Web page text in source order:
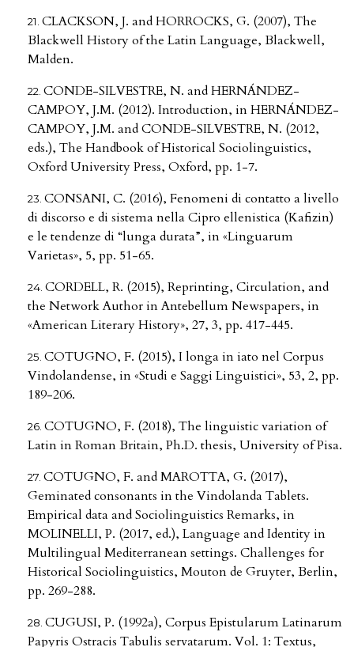
CLACKSON, J. and HORROCKS, G. (2007), The
Blackwell History of the Latin Language, Blackwell,
Malden.
CONDE-SILVESTRE, N. and HERNÁNDEZ-
CAMPOY, J.M. (2012). Introduction, in HERNÁNDEZ-
CAMPOY, J.M. and CONDE-SILVESTRE, N. (2012,
eds.), The Handbook of Historical Sociolinguistics,
Oxford University Press, Oxford, pp. 1-7.
CONSANI, C. (2016), Fenomeni di contatto a livello
di discorso e di sistema nella Cipro ellenistica (Kafizin)
e le tendenze di “lunga durata”, in «Linguarum
Varietas», 5, pp. 51-65.
CORDELL, R. (2015), Reprinting, Circulation, and
the Network Author in Antebellum Newspapers, in
«American Literary History», 27, 3, pp. 417-445.
COTUGNO, F. (2015), I longa in iato nel Corpus
Vindolandense, in «Studi e Saggi Linguistici», 53, 2, pp.
189-206.
COTUGNO, F. (2018), The linguistic variation of
Latin in Roman Britain, Ph.D. thesis, University of Pisa.
COTUGNO, F. and MAROTTA, G. (2017),
Geminated consonants in the Vindolanda Tablets.
Empirical data and Sociolinguistics Remarks, in
MOLINELLI, P. (2017, ed.), Language and Identity in
Multilingual Mediterranean settings. Challenges for
Historical Sociolinguistics, Mouton de Gruyter, Berlin,
pp. 269-288.
CUGUSI, P. (1992a), Corpus Epistularum Latinarum
Papyris Ostracis Tabulis servatarum. Vol. 1: Textus,